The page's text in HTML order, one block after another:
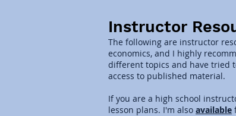
Instructor
The following are instructor
economics, and I highly
different topics and have tried
access to published material.
If you are a high school
lesson plans. I'm also available